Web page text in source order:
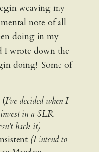
weaving my
note of all
doing in my
I wrote down the
doing! Some of
(I’ve decided when I
in a SLR
hack it)
(I intend to